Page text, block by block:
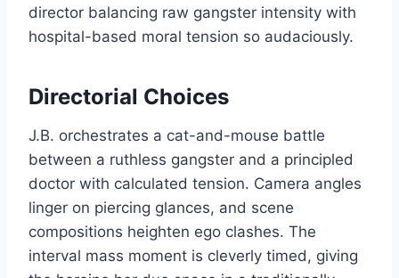
director balancing raw gangster intensity with
hospital-based moral tension so audaciously.
Directorial Choices
J.B. orchestrates a cat-and-mouse battle
between a ruthless gangster and a principled
doctor with calculated tension. Camera angles
linger on piercing glances, and scene
compositions heighten ego clashes. The
interval mass moment is cleverly timed, giving